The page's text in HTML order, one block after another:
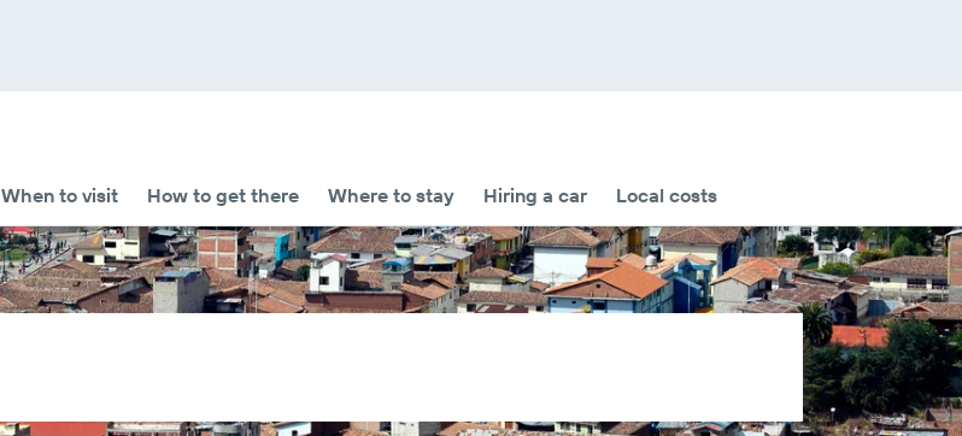
When to visit How to get there Where to stay Hiring a car Local costs